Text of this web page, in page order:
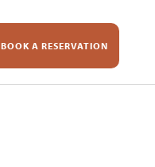
BOOK A RESERVATION